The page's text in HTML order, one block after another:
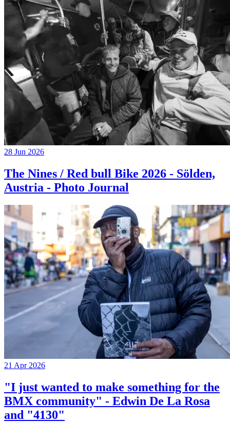
28 Jun 2026
The Nines / Red bull Bike 2026 - Sölden,
Austria - Photo Journal
21 Apr 2026
"I just wanted to make something for the
BMX community" - Edwin De La Rosa
and "4130"